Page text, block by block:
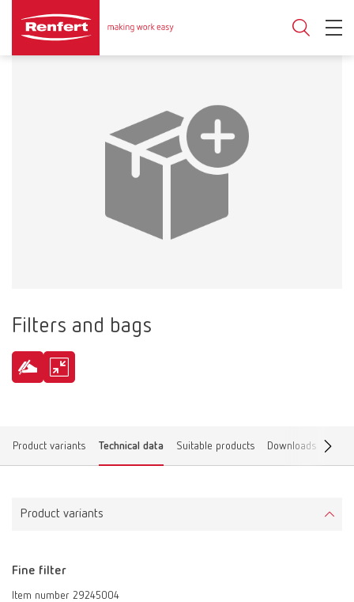
Filters and bags
Product variants Technical data Suitable products Downloads Find
Product variants
Fine filter
Item number 29245004